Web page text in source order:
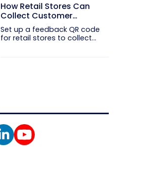
How Retail Stores Can
Collect Customer
Feedback Without Staff
Prompts
Set up a feedback QR code
for retail stores to collect...